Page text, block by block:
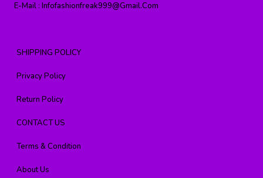
E-Mail : Infofashionfreak999@gmail.com
SHIPPING POLICY
Privacy Policy
Return Policy
CONTACT US
Terms & Condition
About Us